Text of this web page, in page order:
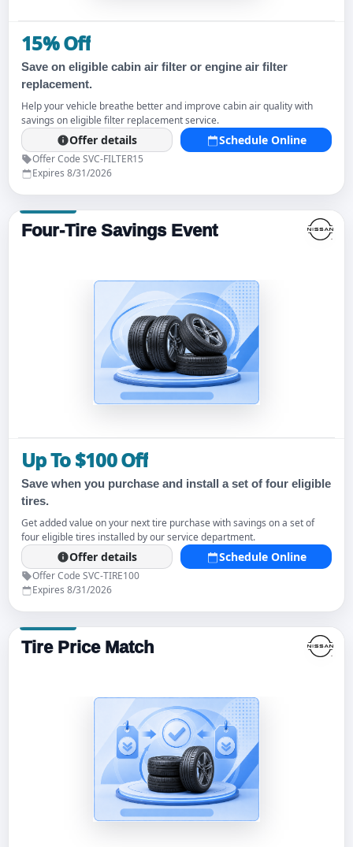
15% Off
Save on eligible cabin air filter or engine air filter
replacement.
Help your vehicle breathe better and improve cabin air quality with
savings on eligible filter replacement service.
Offer details Schedule Online
Offer Code SVC-FILTER15
Expires 8/31/2026
Four-Tire Savings Event
Up To $100 Off
Save when you purchase and install a set of four eligible
tires.
Get added value on your next tire purchase with savings on a set of
four eligible tires installed by our service department.
Offer details Schedule Online
Offer Code SVC-TIRE100
Expires 8/31/2026
Tire Price Match